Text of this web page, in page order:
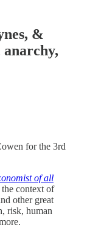
&
for the 3rd
of all
context of
other great
risk, human